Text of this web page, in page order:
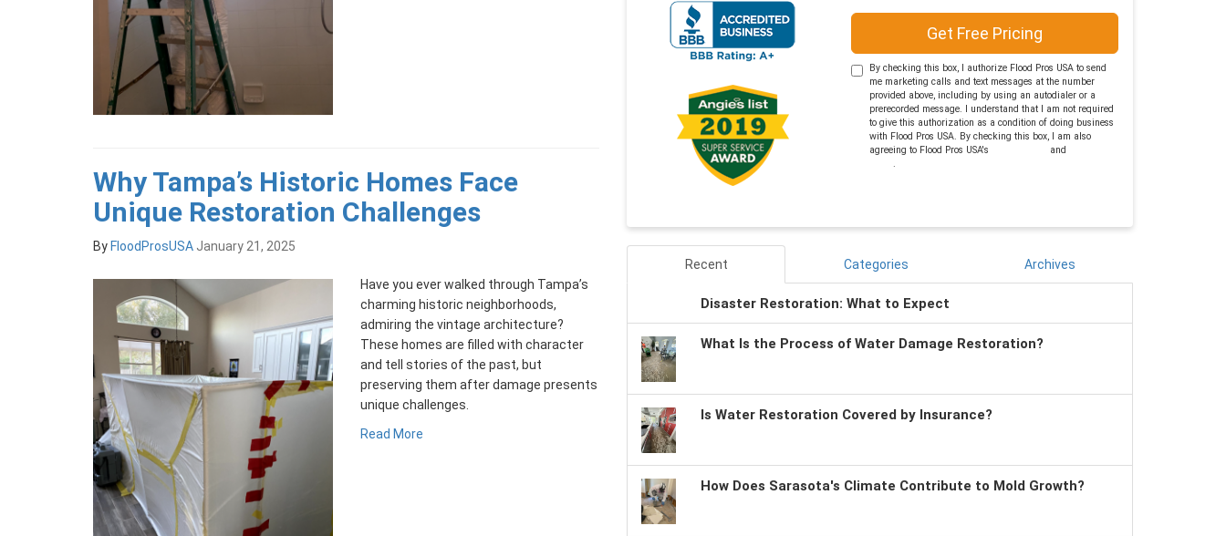
Why Tampa’s Historic Homes Face
Unique Restoration Challenges
By FloodProsUSA January 21, 2025
Have you ever walked through Tampa’s
charming historic neighborhoods,
admiring the vintage architecture?
These homes are filled with character
and tell stories of the past, but
preserving them after damage presents
unique challenges.
Read More
Get Free Pricing
By checking this box, I authorize Flood Pros USA to send
me marketing calls and text messages at the number
provided above, including by using an autodialer or a
prerecorded message. I understand that I am not required
to give this authorization as a condition of doing business
with Flood Pros USA. By checking this box, I am also
agreeing to Flood Pros USA's
and
Policy.
Recent Categories Archives
Disaster Restoration: What to Expect
What Is the Process of Water Damage Restoration?
Is Water Restoration Covered by Insurance?
How Does Sarasota's Climate Contribute to Mold Growth?